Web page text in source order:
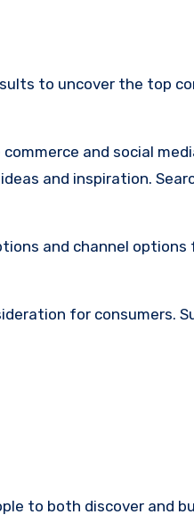
to uncover the top
and social
and inspiration.
and channel
for consumers.
to both discover and